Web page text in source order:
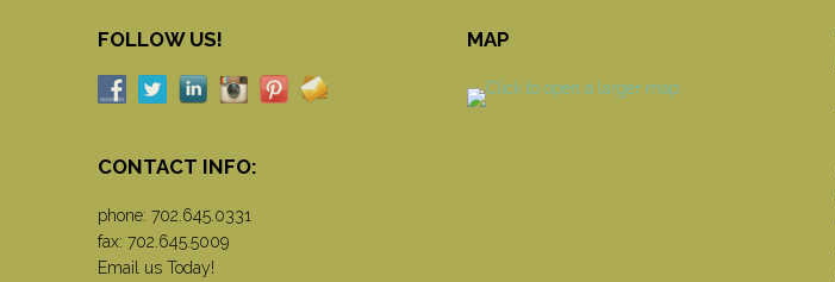
FOLLOW US!
CONTACT INFO:
phone: 702.645.0331
fax: 702.645.5009
Email us Today!
MAP